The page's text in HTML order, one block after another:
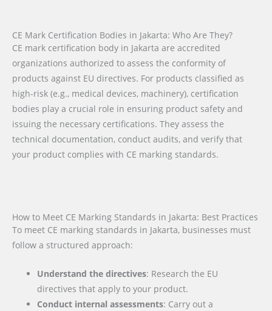
CE Mark Certification Bodies in Jakarta: Who Are They?
CE mark certification body in Jakarta are accredited
organizations authorized to assess the conformity of
products against EU directives. For products classified as
high-risk (e.g., medical devices, machinery), certification
bodies play a crucial role in ensuring product safety and
issuing the necessary certifications. They assess the
technical documentation, conduct audits, and verify that
your product complies with CE marking standards.
How to Meet CE Marking Standards in Jakarta: Best Practices
To meet CE marking standards in Jakarta, businesses must
follow a structured approach:
Understand the directives: Research the EU
directives that apply to your product.
Conduct internal assessments: Carry out a